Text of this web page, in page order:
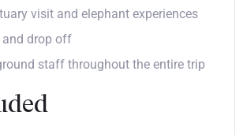
visit and elephant experiences
drop off
staff throughout the entire trip